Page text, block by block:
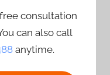
consultation
can also call
anytime.